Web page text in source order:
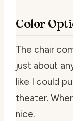
Color
The chair
just about
like I could
theater.
nice.